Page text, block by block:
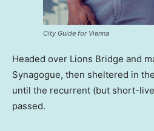
City Guide for Vienna
Headed over Lions Bridge and
Synagogue, then sheltered in
until the recurrent (but short-
passed.